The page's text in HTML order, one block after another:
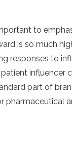
to
is so much
responses to
influencer
part of
pharmaceutical